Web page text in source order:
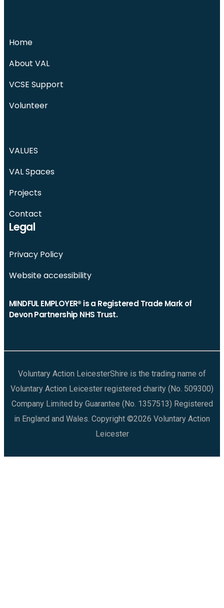
Home
About VAL
VCSE Support
Volunteer
VALUES
VAL Spaces
Projects
Contact
Legal
Privacy Policy
Website accessibility
MINDFUL EMPLOYER® is a Registered Trade Mark of
Devon Partnership NHS Trust.
Voluntary Action LeicesterShire is the trading name of
Voluntary Action Leicester registered charity (No. 509300)
Company Limited by Guarantee (No. 1357513) Registered
in England and Wales. Copyright ©2026 Voluntary Action
Leicester